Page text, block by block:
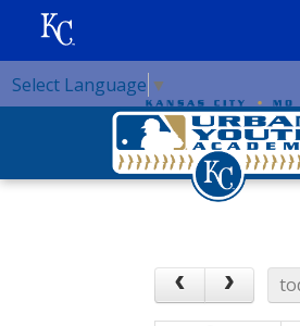
Select Language ▼